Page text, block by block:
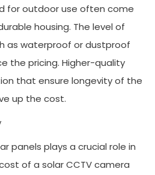
for outdoor use often come
housing. The level of
as waterproof or dustproof
the pricing. Higher-quality
that ensure longevity of the
up the cost.
panels plays a crucial role in
of a solar CCTV camera